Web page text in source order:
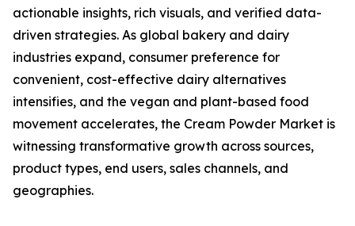
actionable insights, rich visuals, and verified data-
driven strategies. As global bakery and dairy
industries expand, consumer preference for
convenient, cost-effective dairy alternatives
intensifies, and the vegan and plant-based food
movement accelerates, the Cream Powder Market is
witnessing transformative growth across sources,
product types, end users, sales channels, and
geographies.